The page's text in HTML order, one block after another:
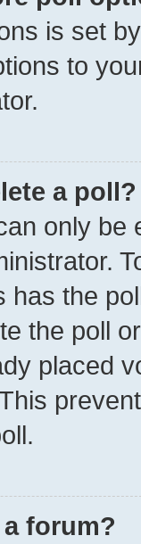
is set
to
a poll?
only be
has the
the poll
placed
a forum?